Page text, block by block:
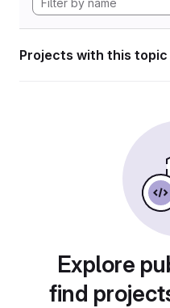
Projects with this topic
Explore
find